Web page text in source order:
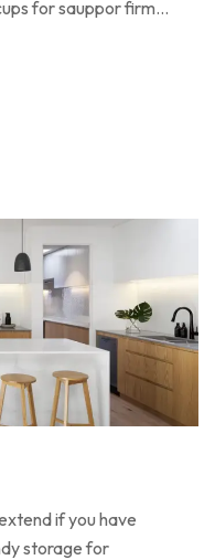
for sauppor firm…
if you have
storage for